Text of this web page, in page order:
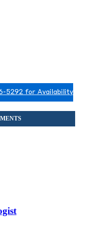
5292 for Availability